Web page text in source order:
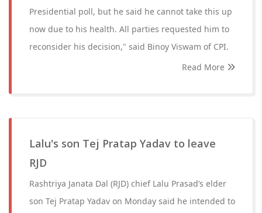
Presidential poll, but he said he cannot take this up
now due to his health. All parties requested him to
reconsider his decision," said Binoy Viswam of CPI.
Read More
Lalu's son Tej Pratap Yadav to leave
RJD
Rashtriya Janata Dal (RJD) chief Lalu Prasad’s elder
son Tej Pratap Yadav on Monday said he intended to